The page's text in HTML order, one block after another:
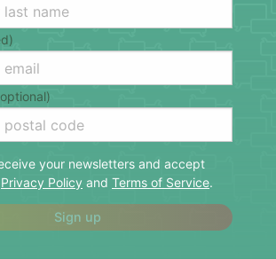
your newsletters and accept
Privacy Policy and Terms of Service.
Sign up